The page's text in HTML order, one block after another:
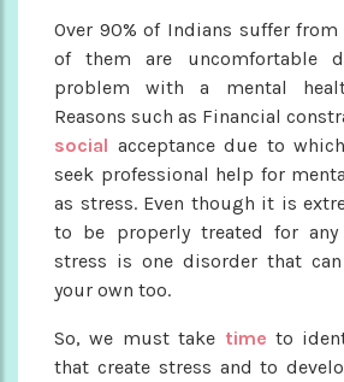
Over 90% of Indians suffer from
of them are uncomfortable
problem with a mental
Reasons such as Financial
social acceptance due to
seek professional help for
as stress. Even though it is
to be properly treated for
stress is one disorder that
your own too.
So, we must take time to
that create stress and to